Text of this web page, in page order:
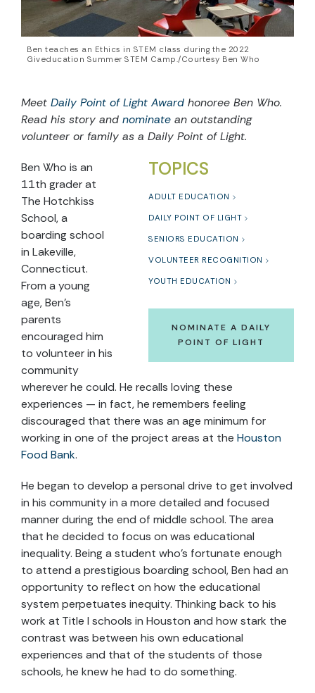
Ben teaches an Ethics in STEM class during the 2022
Giveducation Summer STEM Camp./Courtesy Ben Who
Meet Daily Point of Light Award honoree Ben Who.
Read his story and nominate an outstanding
volunteer or family as a Daily Point of Light.
TOPICS
ADULT EDUCATION
DAILY POINT OF LIGHT
SENIORS EDUCATION
VOLUNTEER RECOGNITION
YOUTH EDUCATION
NOMINATE A DAILY
POINT OF LIGHT
Ben Who is an
11th grader at
The Hotchkiss
School, a
boarding school
in Lakeville,
Connecticut.
From a young
age, Ben’s
parents
encouraged him
to volunteer in his
community
wherever he could. He recalls loving these
experiences — in fact, he remembers feeling
discouraged that there was an age minimum for
working in one of the project areas at the Houston
Food Bank.
He began to develop a personal drive to get involved
in his community in a more detailed and focused
manner during the end of middle school. The area
that he decided to focus on was educational
inequality. Being a student who’s fortunate enough
to attend a prestigious boarding school, Ben had an
opportunity to reflect on how the educational
system perpetuates inequity. Thinking back to his
work at Title I schools in Houston and how stark the
contrast was between his own educational
experiences and that of the students of those
schools, he knew he had to do something.